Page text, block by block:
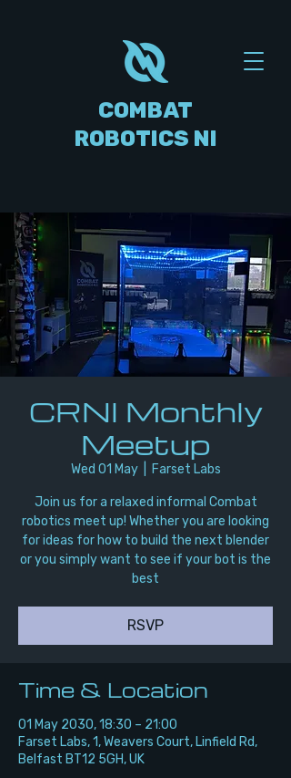
COMBAT
ROBOTICS NI
CRNI Monthly
Meetup
Wed 01 May
  |
Farset Labs
Join us for a relaxed informal Combat
robotics meet up! Whether you are looking
for ideas for how to build the next blender
or you simply want to see if your bot is the
best
RSVP
Time & Location
01 May 2030, 18:30 – 21:00
Farset Labs, 1, Weavers Court, Linfield Rd,
Belfast BT12 5GH, UK